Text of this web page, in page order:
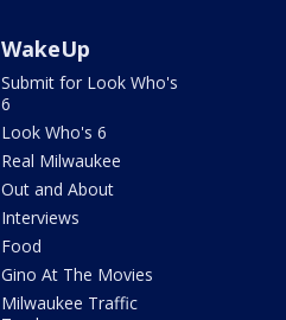
WakeUp
Submit for Look Who's
6
Look Who's 6
Real Milwaukee
Out and About
Interviews
Food
Gino At The Movies
Milwaukee Traffic